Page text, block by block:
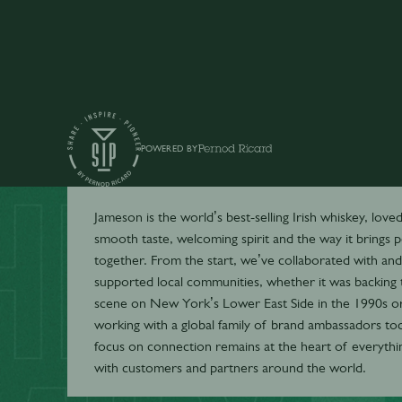
POWERED BY
Jameson
Jameson is the world’s best-selling Irish whiskey,
smooth taste, welcoming spirit and the way it brings
together. From the start, we’ve collaborated with and
supported local communities, whether it was backing
scene on New York’s Lower East Side in the 1990s
working with a global family of brand ambassadors
focus on connection remains at the heart of
with customers and partners around the world.